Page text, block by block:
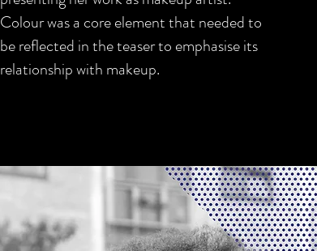
Colour was a core element that needed to
be reflected in the teaser to emphasise its
relationship with makeup.